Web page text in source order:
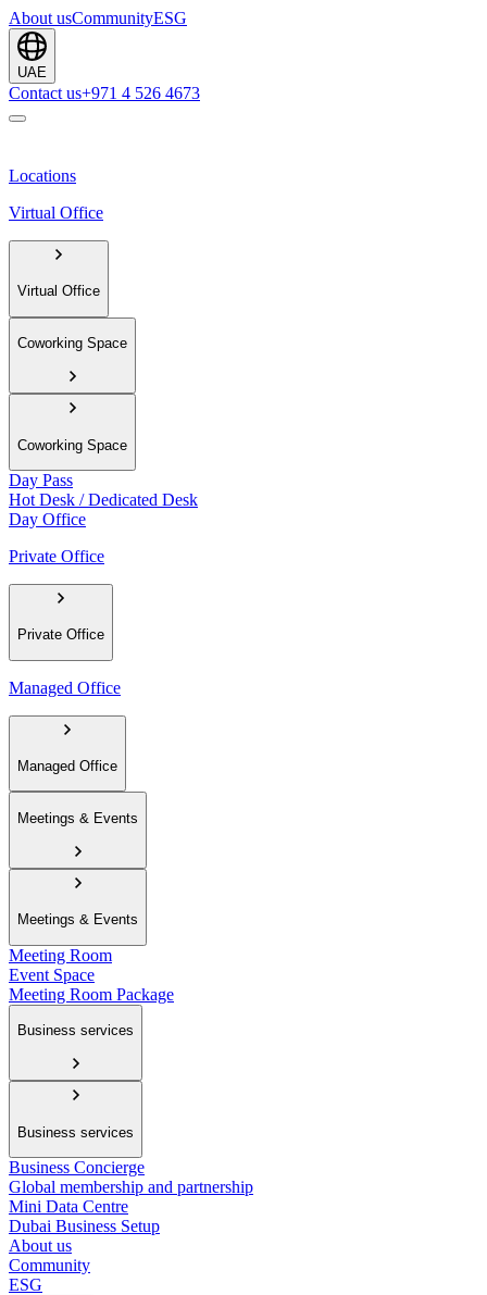
About usCommunityESG
UAE
Contact us+971 4 526 4673
Locations
Virtual Office
Virtual Office
Coworking Space
Coworking Space
Day Pass
Hot Desk / Dedicated Desk
Day Office
Private Office
Private Office
Managed Office
Managed Office
Meetings & Events
Meetings & Events
Meeting Room
Event Space
Meeting Room Package
Business services
Business services
Business Concierge
Global membership and partnership
Mini Data Centre
Dubai Business Setup
About us
Community
ESG